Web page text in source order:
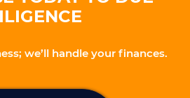
we’ll handle your finances.